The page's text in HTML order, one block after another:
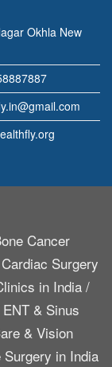
Okhla New
Cancer
Surgery
in India /
ENT & Sinus
& Vision
in India